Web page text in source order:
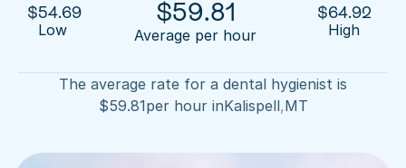
Sign up now
$54.69
Low
$59.81
Average per hour
$64.92
High
The average rate for a dental hygienist is
$59.81per hour inKalispell,MT